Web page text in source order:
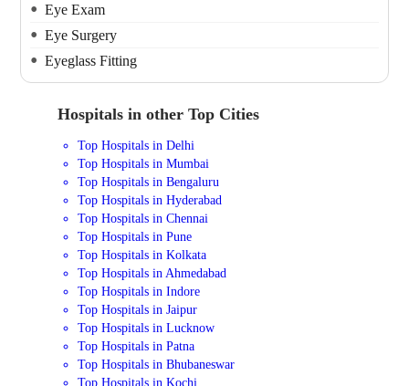
Eye Exam
Eye Surgery
Eyeglass Fitting
Hospitals in other Top Cities
Top Hospitals in Delhi
Top Hospitals in Mumbai
Top Hospitals in Bengaluru
Top Hospitals in Hyderabad
Top Hospitals in Chennai
Top Hospitals in Pune
Top Hospitals in Kolkata
Top Hospitals in Ahmedabad
Top Hospitals in Indore
Top Hospitals in Jaipur
Top Hospitals in Lucknow
Top Hospitals in Patna
Top Hospitals in Bhubaneswar
Top Hospitals in Kochi